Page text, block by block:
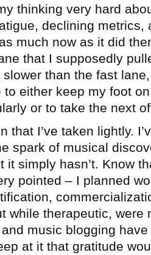
thinking very hard
declining metrics,
much now as it did
that I supposedly
slower than the fast
either keep my foot
or to take the next
that I’ve taken lightly.
spark of musical
it simply hasn’t. Know
pointed – I planned
while therapeutic, were
music blogging
at it that gratitude